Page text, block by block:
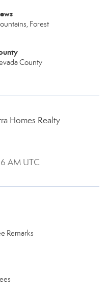
Forest
County
Homes Realty
AM UTC
Remarks